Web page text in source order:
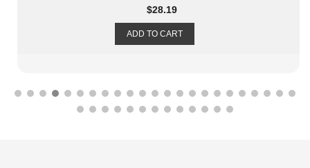
Honey Roasted
$ 16.79